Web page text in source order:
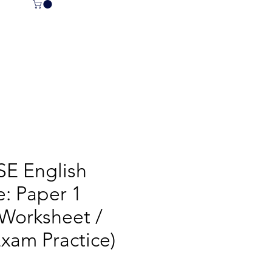
English
Paper 1
/
Practice)